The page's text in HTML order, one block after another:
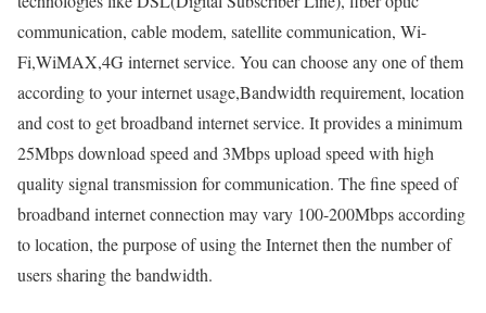
communication, cable modem, satellite communication, Wi-
Fi,WiMAX,4G internet service. You can choose any one of them
according to your internet usage,Bandwidth requirement, location
and cost to get broadband internet service. It provides a minimum
25Mbps download speed and 3Mbps upload speed with high
quality signal transmission for communication. The fine speed of
broadband internet connection may vary 100-200Mbps according
to location, the purpose of using the Internet then the number of
users sharing the bandwidth.